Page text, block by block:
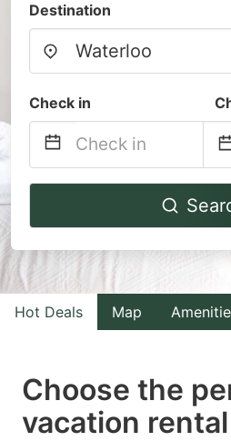
Destination
Check in
Navigate
to
interact
with
the
select
a
Hot Deals Map
Choose the
vacation rental